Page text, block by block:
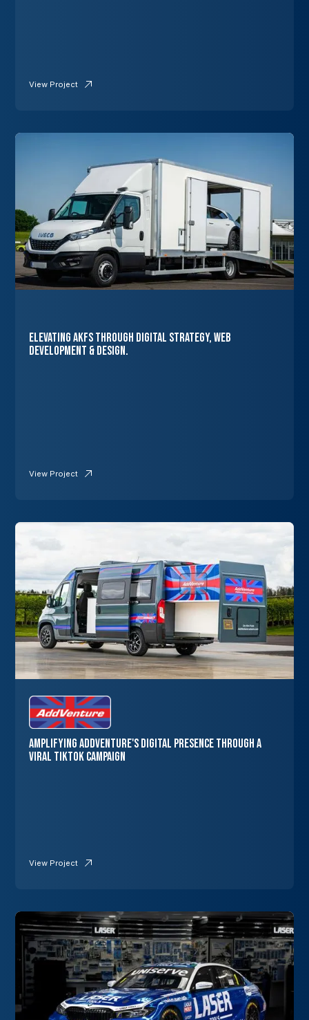
View Project
Elevating AKFS Through Digital Strategy, Web
Development & Design.
View Project
Amplifying AddVenture's Digital Presence through a
Viral TikTok Campaign
View Project